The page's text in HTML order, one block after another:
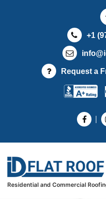
t
+1
Request a
Residential and Commercial